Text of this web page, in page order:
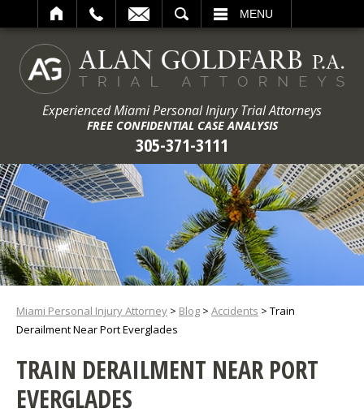
MENU
Experienced Miami Personal Injury Trial Attorneys
FREE CONFIDENTIAL CASE ANALYSIS
305-371-3111
Miami Personal Injury Attorney > Blog > Accidents > Train
Derailment Near Port Everglades
TRAIN DERAILMENT NEAR PORT
EVERGLADES